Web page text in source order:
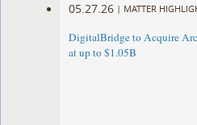
05.27.26 | MATTER
DigitalBridge to Acquire
at up to $1.05B